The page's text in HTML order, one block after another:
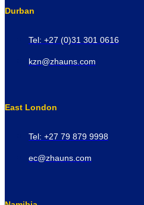
Durban
Tel: +27 (0)31 301 0616
kzn@zhauns.com
East London
Tel: +27 79 879 9998
ec@zhauns.com